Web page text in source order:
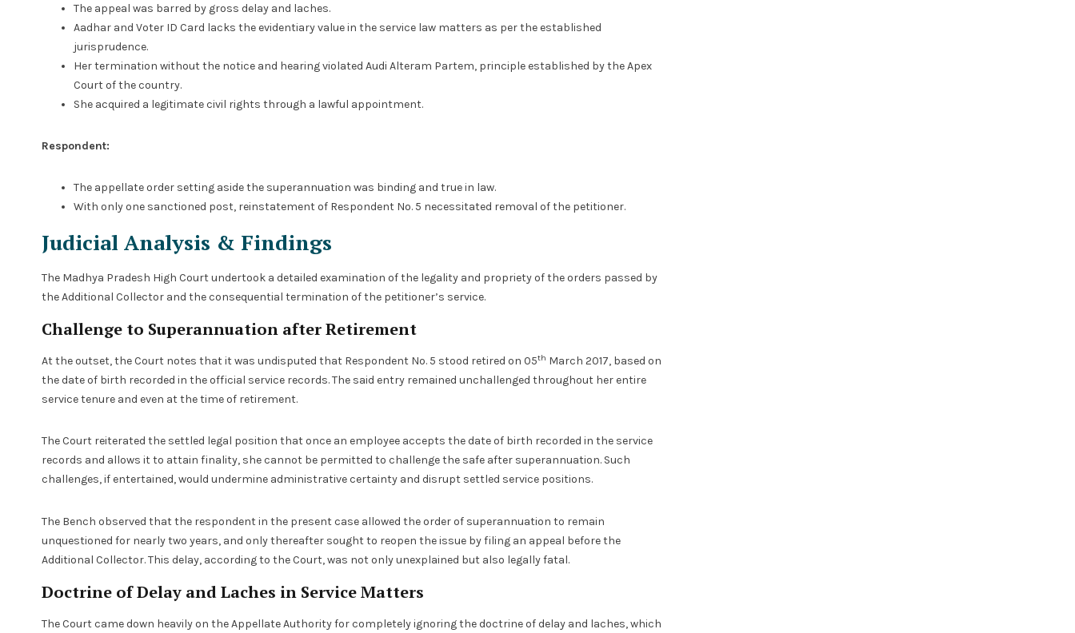
The appeal was barred by gross delay and laches.
Aadhar and Voter ID Card lacks the evidentiary value in the service law matters as per the established
jurisprudence.
Her termination without the notice and hearing violated Audi Alteram Partem, principle established by the Apex
Court of the country.
She acquired a legitimate civil rights through a lawful appointment.
Respondent:
The appellate order setting aside the superannuation was binding and true in law.
With only one sanctioned post, reinstatement of Respondent No. 5 necessitated removal of the petitioner.
Judicial Analysis & Findings
The Madhya Pradesh High Court undertook a detailed examination of the legality and propriety of the orders passed by
the Additional Collector and the consequential termination of the petitioner’s service.
Challenge to Superannuation after Retirement
At the outset, the Court notes that it was undisputed that Respondent No. 5 stood retired on 05th March 2017, based on
the date of birth recorded in the official service records. The said entry remained unchallenged throughout her entire
service tenure and even at the time of retirement.
The Court reiterated the settled legal position that once an employee accepts the date of birth recorded in the service
records and allows it to attain finality, she cannot be permitted to challenge the safe after superannuation. Such
challenges, if entertained, would undermine administrative certainty and disrupt settled service positions.
The Bench observed that the respondent in the present case allowed the order of superannuation to remain
unquestioned for nearly two years, and only thereafter sought to reopen the issue by filing an appeal before the
Additional Collector. This delay, according to the Court, was not only unexplained but also legally fatal.
Doctrine of Delay and Laches in Service Matters
The Court came down heavily on the Appellate Authority for completely ignoring the doctrine of delay and laches, which